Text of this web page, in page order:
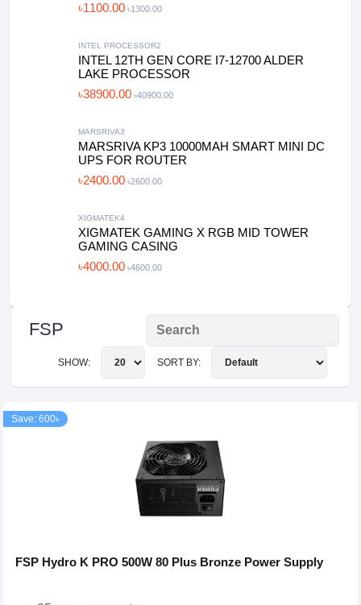
৳1100.00 ৳1300.00
INTEL PROCESSOR2
INTEL 12TH GEN CORE I7-12700 ALDER
LAKE PROCESSOR
৳38900.00 ৳40900.00
MARSRIVA3
MARSRIVA KP3 10000MAH SMART MINI DC
UPS FOR ROUTER
৳2400.00 ৳2600.00
XIGMATEK4
XIGMATEK GAMING X RGB MID TOWER
GAMING CASING
৳4000.00 ৳4600.00
FSP
SORT BY:
SHOW:
Save: 600৳
FSP Hydro K PRO 500W 80 Plus Bronze Power Supply